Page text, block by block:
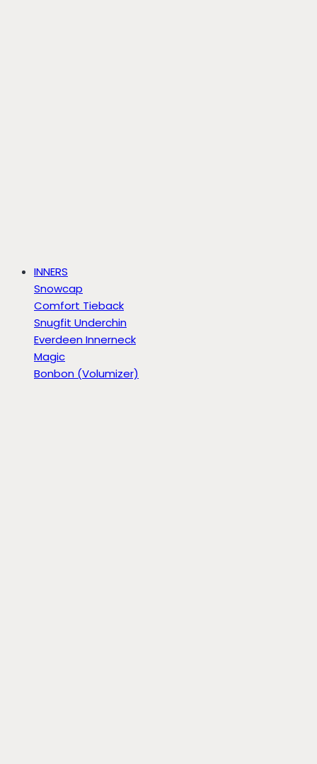
INNERS
Snowcap
Comfort Tieback
Snugfit Underchin
Everdeen Innerneck
Magic
Bonbon (Volumizer)